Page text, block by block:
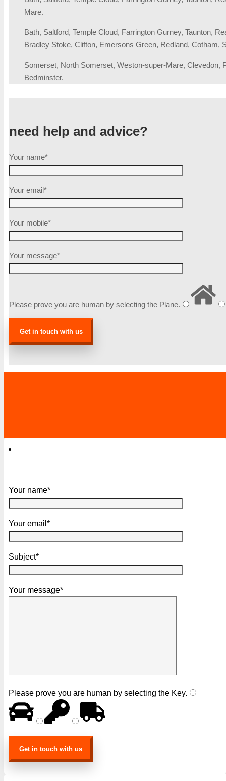
Mare.
Bath, Saltford, Temple Cloud, Farrington Gurney, Taunton,
Bradley Stoke, Clifton, Emersons Green, Redland, Cotham,
Somerset, North Somerset, Weston-super-Mare,
Bedminster.
need help and advice?
Your name*
Your email*
Your mobile*
Your message*
Please prove you are human by selecting the Plane.
Your name*
Your email*
Subject*
Your message*
Please prove you are human by selecting the Key.